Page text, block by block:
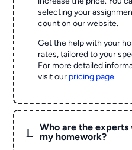
selecting your
count on our website.
Get the help with your
rates, tailored to your
For more detailed
visit our pricing page.
L
Who are the
my homework?